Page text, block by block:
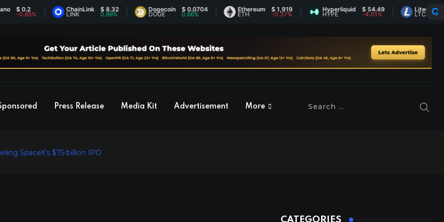
0.2 ChainLink
LINK
$ 8.32 Dogecoin
DOGE
$ 0.0704
0.66%
Ethereum
ETH
$ 1,919
-0.37%
Hyperliquid
HYPE
$ 54.49
-4.01%
Litecoin
LTC
$
-0.39%
Press Release Media Kit Advertisement More
SpaceX’s $75 billion IPO
CATEGORIES